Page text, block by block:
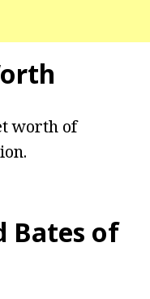
worth of
Bates of